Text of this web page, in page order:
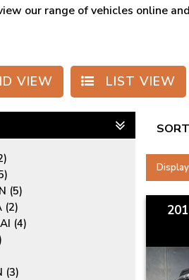
our range of vehicles online
VIEW LIST VIEW
(5)
(2)
(4)
(3)